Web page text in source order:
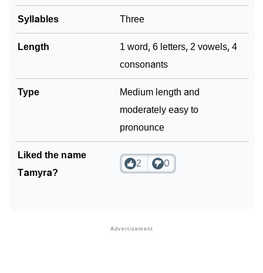
Syllables Three
Length
1 word, 6 letters, 2 vowels, 4
consonants
Type
Medium length and
moderately easy to
pronounce
Liked the name
Tamyra?
2 0